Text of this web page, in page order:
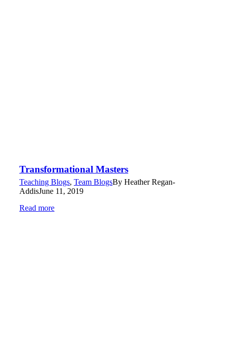
Transformational Masters
Teaching Blogs, Team BlogsBy Heather Regan-
AddisJune 11, 2019
Read more